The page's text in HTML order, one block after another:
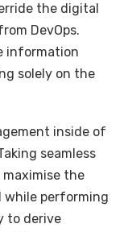
the digital
DevOps.
information
solely on the
inside of
seamless
the
while performing
to derive